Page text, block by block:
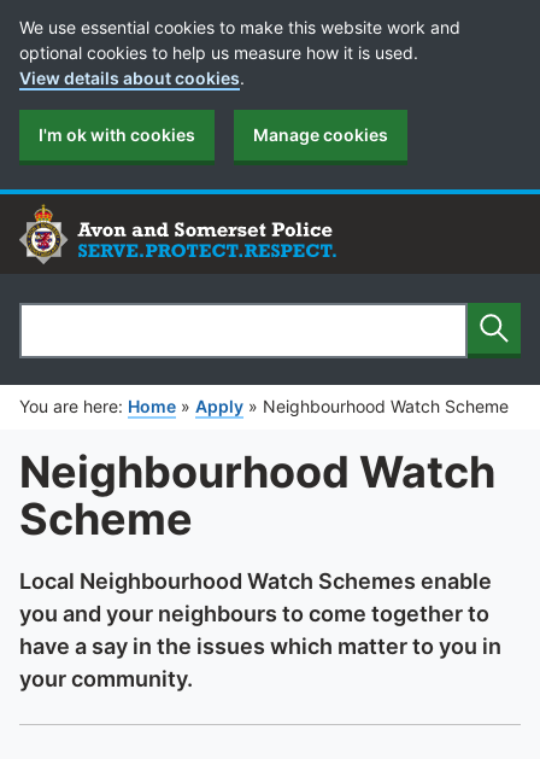
Cookie Preferences
We use essential cookies to make this website work and
optional cookies to help us measure how it is used.
View details about cookies.
I'm ok with cookies Manage cookies
Search
You are here: Home » Apply » Neighbourhood Watch Scheme
Neighbourhood Watch
Scheme
Local Neighbourhood Watch Schemes enable
you and your neighbours to come together to
have a say in the issues which matter to you in
your community.